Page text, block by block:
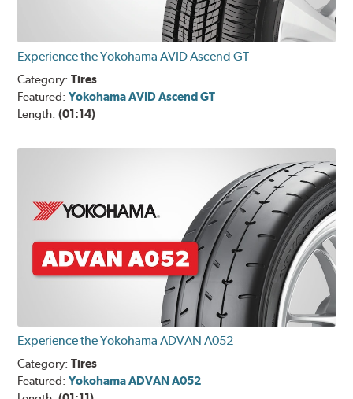
Experience the Yokohama AVID Ascend GT
Category:Tires
Featured:Yokohama AVID Ascend GT
Length:(01:14)
Experience the Yokohama ADVAN A052
Category:Tires
Featured:Yokohama ADVAN A052